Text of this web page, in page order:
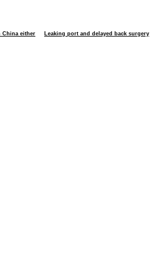
China either
Leaking port and delayed back surgery